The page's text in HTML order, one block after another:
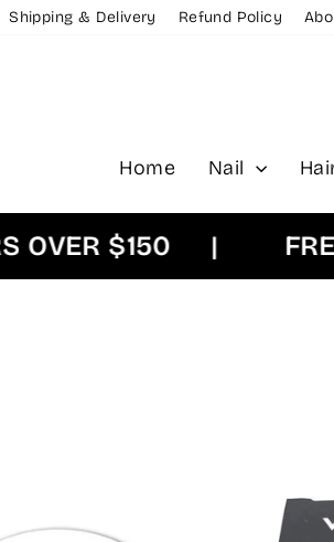
Shipping & Delivery Refund Policy
Home Nail
$150 | FREE